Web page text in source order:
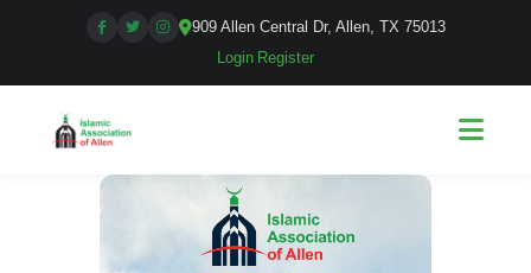
909 Allen Central Dr, Allen, TX 75013
Login Register